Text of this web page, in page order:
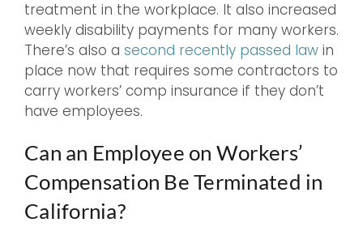
treatment in the workplace. It also increased
weekly disability payments for many workers.
There’s also a second recently passed law in
place now that requires some contractors to
carry workers’ comp insurance if they don’t
have employees.
Can an Employee on Workers’
Compensation Be Terminated in
California?